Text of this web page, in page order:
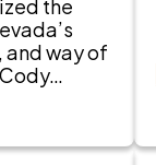
the
and way of